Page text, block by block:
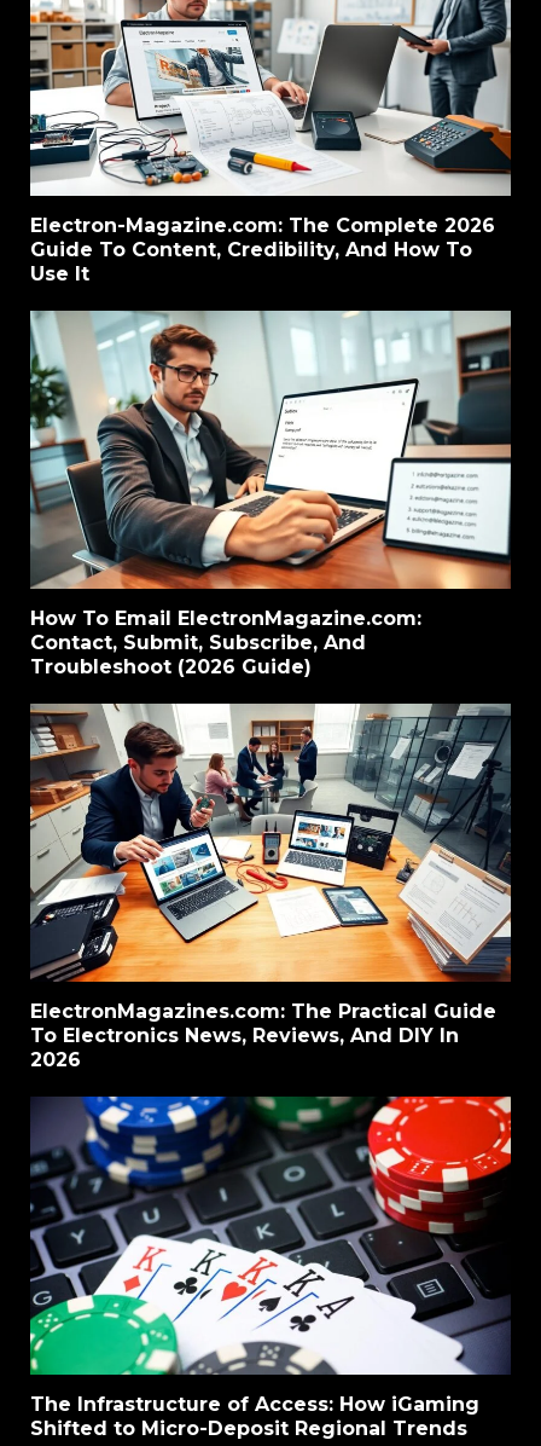
Electron-Magazine.com: The Complete 2026
Guide To Content, Credibility, And How To
Use It
How To Email ElectronMagazine.com:
Contact, Submit, Subscribe, And
Troubleshoot (2026 Guide)
ElectronMagazines.com: The Practical Guide
To Electronics News, Reviews, And DIY In
2026
The Infrastructure of Access: How iGaming
Shifted to Micro-Deposit Regional Trends